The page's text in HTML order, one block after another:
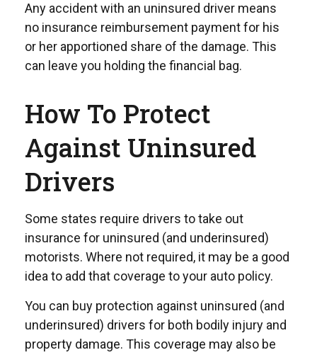
Any accident with an uninsured driver means
no insurance reimbursement payment for his
or her apportioned share of the damage. This
can leave you holding the financial bag.
How To Protect
Against Uninsured
Drivers
Some states require drivers to take out
insurance for uninsured (and underinsured)
motorists. Where not required, it may be a good
idea to add that coverage to your auto policy.
You can buy protection against uninsured (and
underinsured) drivers for both bodily injury and
property damage. This coverage may also be